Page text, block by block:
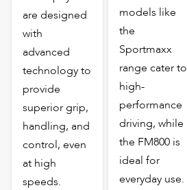
are designed
with
advanced
technology to
provide
superior grip,
handling, and
control, even
at high
speeds.
models like
the
Sportmaxx
range cater to
high-
performance
driving, while
the FM800 is
ideal for
everyday use.